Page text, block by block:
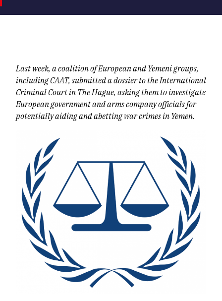
Last week, a coalition of European and Yemeni groups,
including CAAT, submitted a dossier to the International
Criminal Court in The Hague, asking them to investigate
European government and arms company officials for
potentially aiding and abetting war crimes in Yemen.